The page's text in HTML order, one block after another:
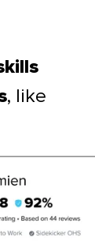
, like